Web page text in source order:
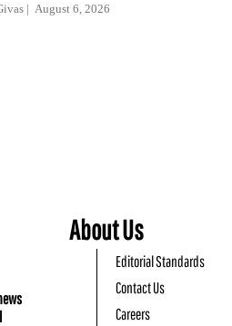
August 6, 2026
About Us
Editorial Standards
Contact Us
Careers